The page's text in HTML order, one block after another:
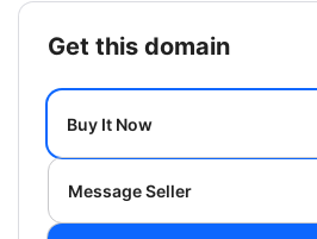
get this domain
Buy It Now
Message Seller